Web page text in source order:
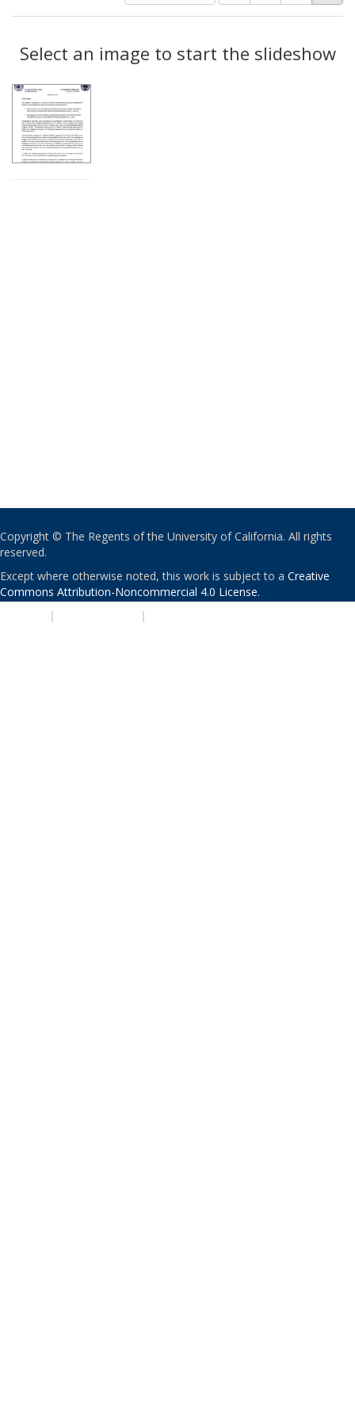
results
display
per
as:
Results
Select an image to start the slideshow
Copyright © The Regents of the University of California. All rights
reserved.
Except where otherwise noted, this work is subject to a Creative
Commons Attribution-Noncommercial 4.0 License.
| |